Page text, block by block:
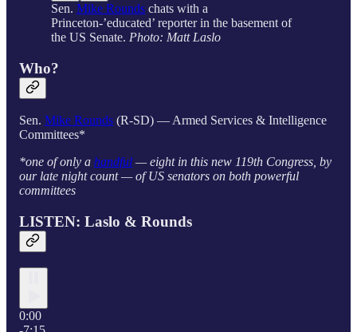
Sen. Mike Rounds chats with a
Princeton-’educated’ reporter in the basement of
the US Senate. Photo: Matt Laslo
Who?
Sen. Mike Rounds (R-SD) — Armed Services & Intelligence
Committees*
*one of only a handful — eight in this new 119th Congress, by
our late night count — of US senators on both powerful
committees
LISTEN: Laslo & Rounds
0:00